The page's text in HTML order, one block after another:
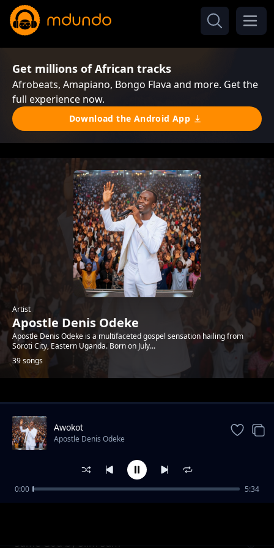
Get millions of African tracks
Afrobeats, Amapiano, Bongo Flava and more. Get the
full experience now.
Download the Android App
Artist
Apostle Denis Odeke
Apostle Denis Odeke is a multifaceted gospel sensation hailing from
Soroti City, Eastern Uganda. Born on July...
39 songs
Trending
Same God by Slim Sam
Awokot
Apostle Denis Odeke
0:00 5:34